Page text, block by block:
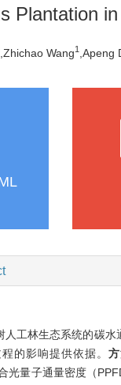
Plantation
,Zhichao Wang1 ,Apeng
人工林生态系统的碳
的影响提供依据。
光量子通量密度（